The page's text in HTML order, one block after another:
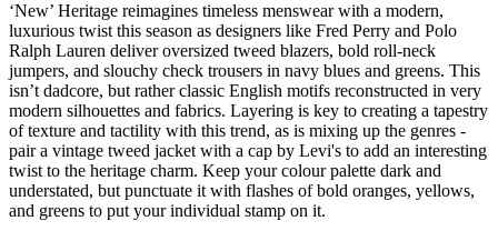
‘New’ Heritage reimagines timeless menswear with a modern,
luxurious twist this season as designers like Fred Perry and Polo
Ralph Lauren deliver oversized tweed blazers, bold roll-neck
jumpers, and slouchy check trousers in navy blues and greens. This
isn’t dadcore, but rather classic English motifs reconstructed in very
modern silhouettes and fabrics. Layering is key to creating a tapestry
of texture and tactility with this trend, as is mixing up the genres -
pair a vintage tweed jacket with a cap by Levi's to add an interesting
twist to the heritage charm. Keep your colour palette dark and
understated, but punctuate it with flashes of bold oranges, yellows,
and greens to put your individual stamp on it.